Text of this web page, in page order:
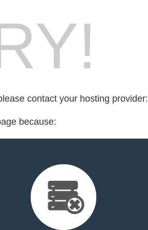
contact your hosting provider:
because: